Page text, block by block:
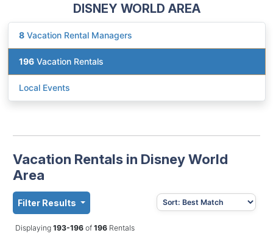
DISNEY WORLD AREA
8 Vacation Rental Managers
196 Vacation Rentals
Local Events
Vacation Rentals in Disney World
Area
Filter Results
Displaying 193-196 of196Rentals